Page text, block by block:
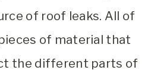
of roof leaks. All of
of material that
the different parts of